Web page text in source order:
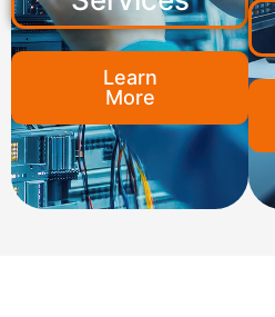
Learn
More